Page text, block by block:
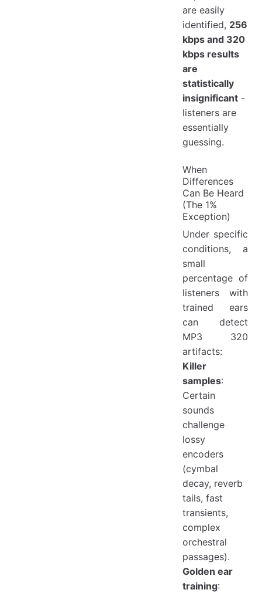
are easily
identified, 256
kbps and 320
kbps results
are
statistically
insignificant -
listeners are
essentially
guessing.
When
Differences
Can Be Heard
(The 1%
Exception)
Under specific
conditions, a
small
percentage of
listeners with
trained ears
can detect
MP3 320
artifacts:
Killer
samples:
Certain
sounds
challenge
lossy
encoders
(cymbal
decay, reverb
tails, fast
transients,
complex
orchestral
passages).
Golden ear
training: